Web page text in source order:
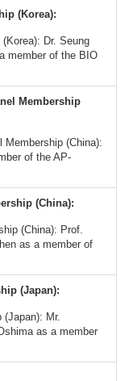
(Korea):
Dr. Seung
member of the BIO
Membership
Membership (China):
of the AP-
(China):
(China): Prof.
as a member of
(Japan):
Mr.
as a member